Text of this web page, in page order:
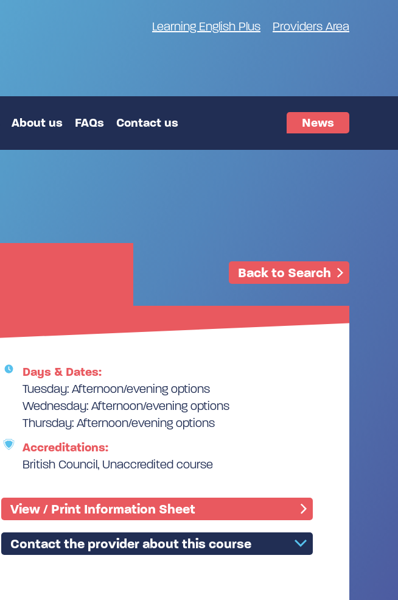
Learning English Plus Providers Area
About us FAQs Contact us News
Back to Search
Days & Dates:
Tuesday: Afternoon/evening options
Wednesday: Afternoon/evening options
Thursday: Afternoon/evening options
Accreditations:
British Council, Unaccredited course
View / Print Information Sheet
Contact the provider about this course